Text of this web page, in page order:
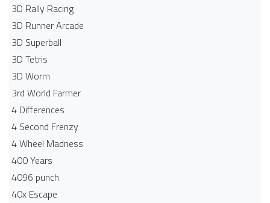
3D Rally Racing
3D Runner Arcade
3D Superball
3D Tetris
3D Worm
3rd World Farmer
4 Differences
4 Second Frenzy
4 Wheel Madness
400 Years
4096 punch
40x Escape